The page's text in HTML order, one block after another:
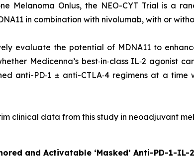
Melanoma Onlus, the NEO-CYT Trial is a
in combination with nivolumab, with or
evaluate the potential of MDNA11 to
Medicenna’s best‑in‑class IL‑2
anti-PD‑1 ± anti-CTLA‑4 regimens at a
clinical data from this study in neoadjuvant
and Activatable ‘Masked’ Anti-PD-1-IL-